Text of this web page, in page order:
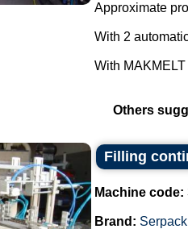
Approximate
With 2
With MAKMELT
Others
Filling
Machine code:
Brand: Serpack